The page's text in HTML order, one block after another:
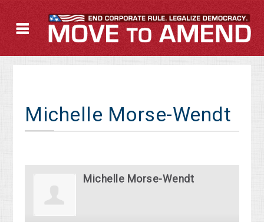
Michelle Morse-Wendt
Michelle Morse-Wendt